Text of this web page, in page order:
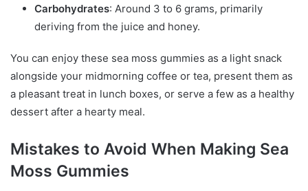
Carbohydrates: Around 3 to 6 grams, primarily
deriving from the juice and honey.
You can enjoy these sea moss gummies as a light snack
alongside your midmorning coffee or tea, present them as
a pleasant treat in lunch boxes, or serve a few as a healthy
dessert after a hearty meal.
Mistakes to Avoid When Making Sea
Moss Gummies